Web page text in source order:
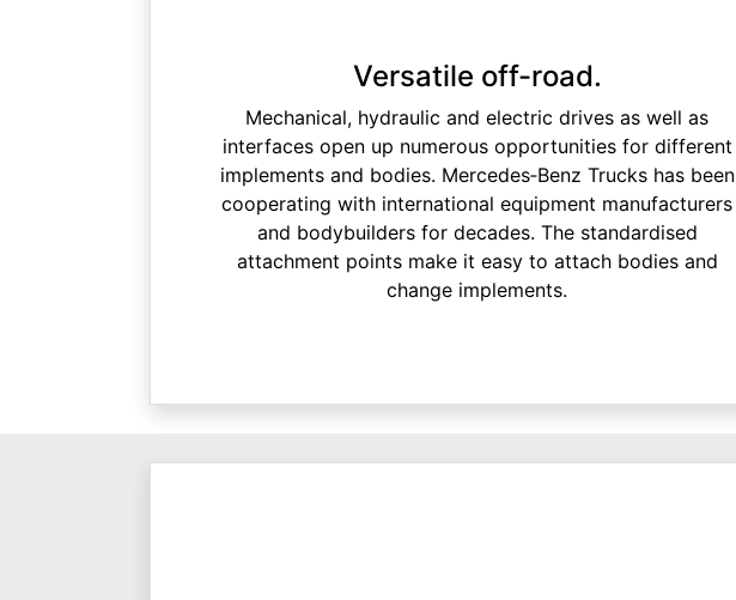
Versatile off-road.
Mechanical, hydraulic and electric drives as well as
interfaces open up numerous opportunities for different
implements and bodies. Mercedes‑Benz Trucks has been
cooperating with international equipment manufacturers
and bodybuilders for decades. The standardised
attachment points make it easy to attach bodies and
change implements.